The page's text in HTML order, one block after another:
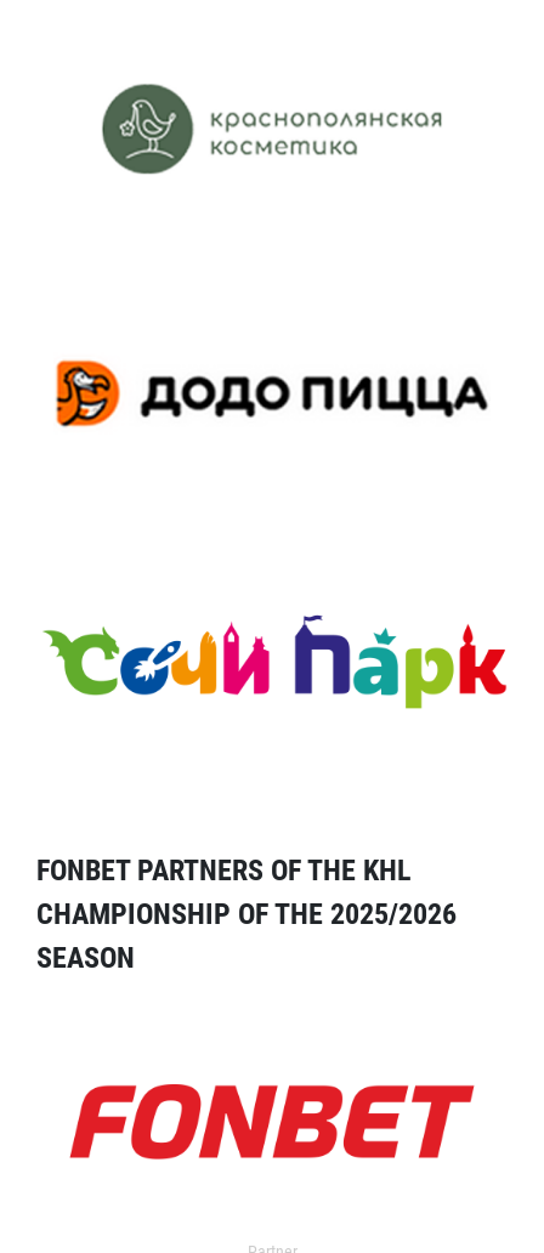
FONBET PARTNERS OF THE KHL
CHAMPIONSHIP OF THE 2025/2026
SEASON